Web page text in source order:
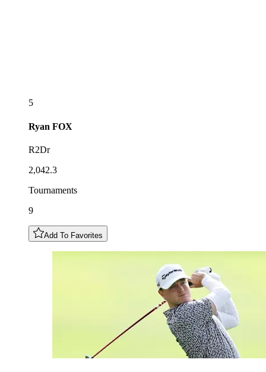
5
Ryan FOX
R2Dr
2,042.3
Tournaments
9
Add To Favorites